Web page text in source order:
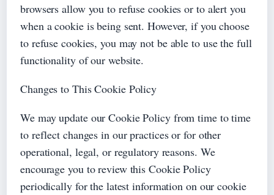
browsers allow you to refuse cookies or to alert you
when a cookie is being sent. However, if you choose
to refuse cookies, you may not be able to use the full
functionality of our website.
Changes to This Cookie Policy
We may update our Cookie Policy from time to time
to reflect changes in our practices or for other
operational, legal, or regulatory reasons. We
encourage you to review this Cookie Policy
periodically for the latest information on our cookie